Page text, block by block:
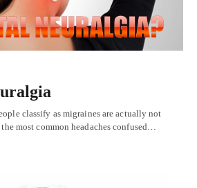
classify as migraines are actually not
most common headaches confused…